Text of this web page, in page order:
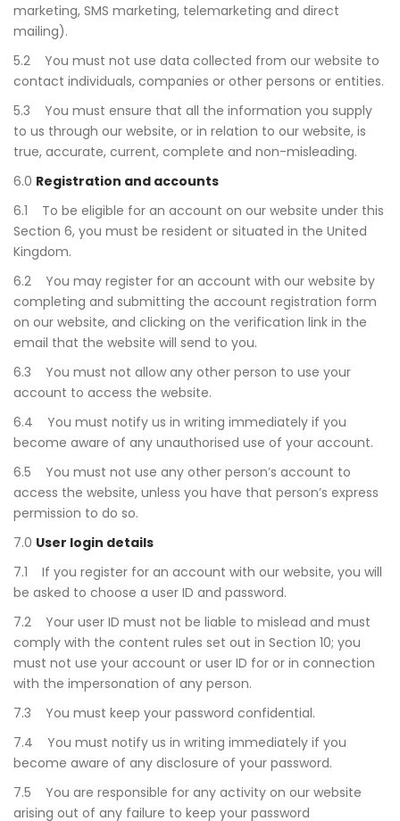
marketing, SMS marketing, telemarketing and direct
mailing).
5.2 You must not use data collected from our website to
contact individuals, companies or other persons or entities.
5.3 You must ensure that all the information you supply
to us through our website, or in relation to our website, is
true, accurate, current, complete and non-misleading.
6.0 Registration and accounts
6.1 To be eligible for an account on our website under this
Section 6, you must be resident or situated in the United
Kingdom.
6.2 You may register for an account with our website by
completing and submitting the account registration form
on our website, and clicking on the verification link in the
email that the website will send to you.
6.3 You must not allow any other person to use your
account to access the website.
6.4 You must notify us in writing immediately if you
become aware of any unauthorised use of your account.
6.5 You must not use any other person’s account to
access the website, unless you have that person’s express
permission to do so.
7.0 User login details
7.1 If you register for an account with our website, you will
be asked to choose a user ID and password.
7.2 Your user ID must not be liable to mislead and must
comply with the content rules set out in Section 10; you
must not use your account or user ID for or in connection
with the impersonation of any person.
7.3 You must keep your password confidential.
7.4 You must notify us in writing immediately if you
become aware of any disclosure of your password.
7.5 You are responsible for any activity on our website
arising out of any failure to keep your password